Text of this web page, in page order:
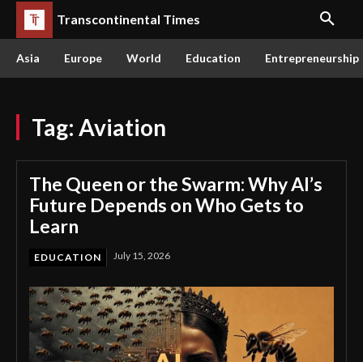
Transcontinental Times
Asia Europe World Education Entrepreneurship
Tag: Aviation
The Queen or the Swarm: Why AI’s
Future Depends on Who Gets to
Learn
EDUCATION July 15, 2026